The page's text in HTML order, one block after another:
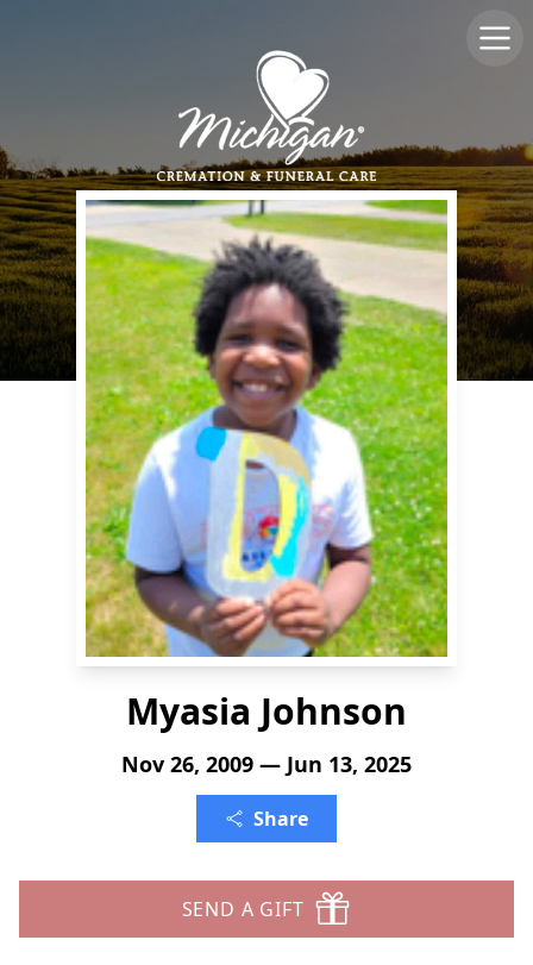
Myasia Johnson
Nov 26, 2009 — Jun 13, 2025
Share
SEND A GIFT